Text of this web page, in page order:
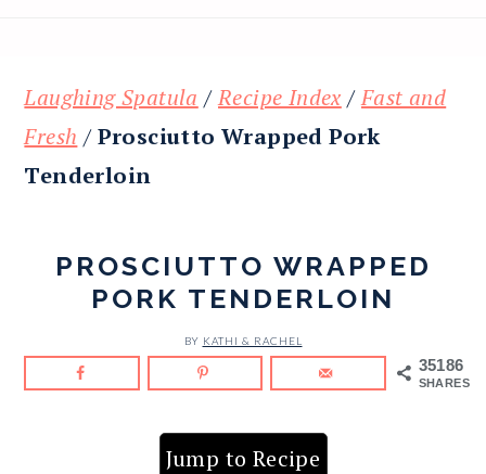
Laughing Spatula /Recipe Index /Fast and
Fresh /Prosciutto Wrapped Pork
Tenderloin
PROSCIUTTO WRAPPED
PORK TENDERLOIN
BY KATHI & RACHEL
35186
SHARES
Jump to Recipe